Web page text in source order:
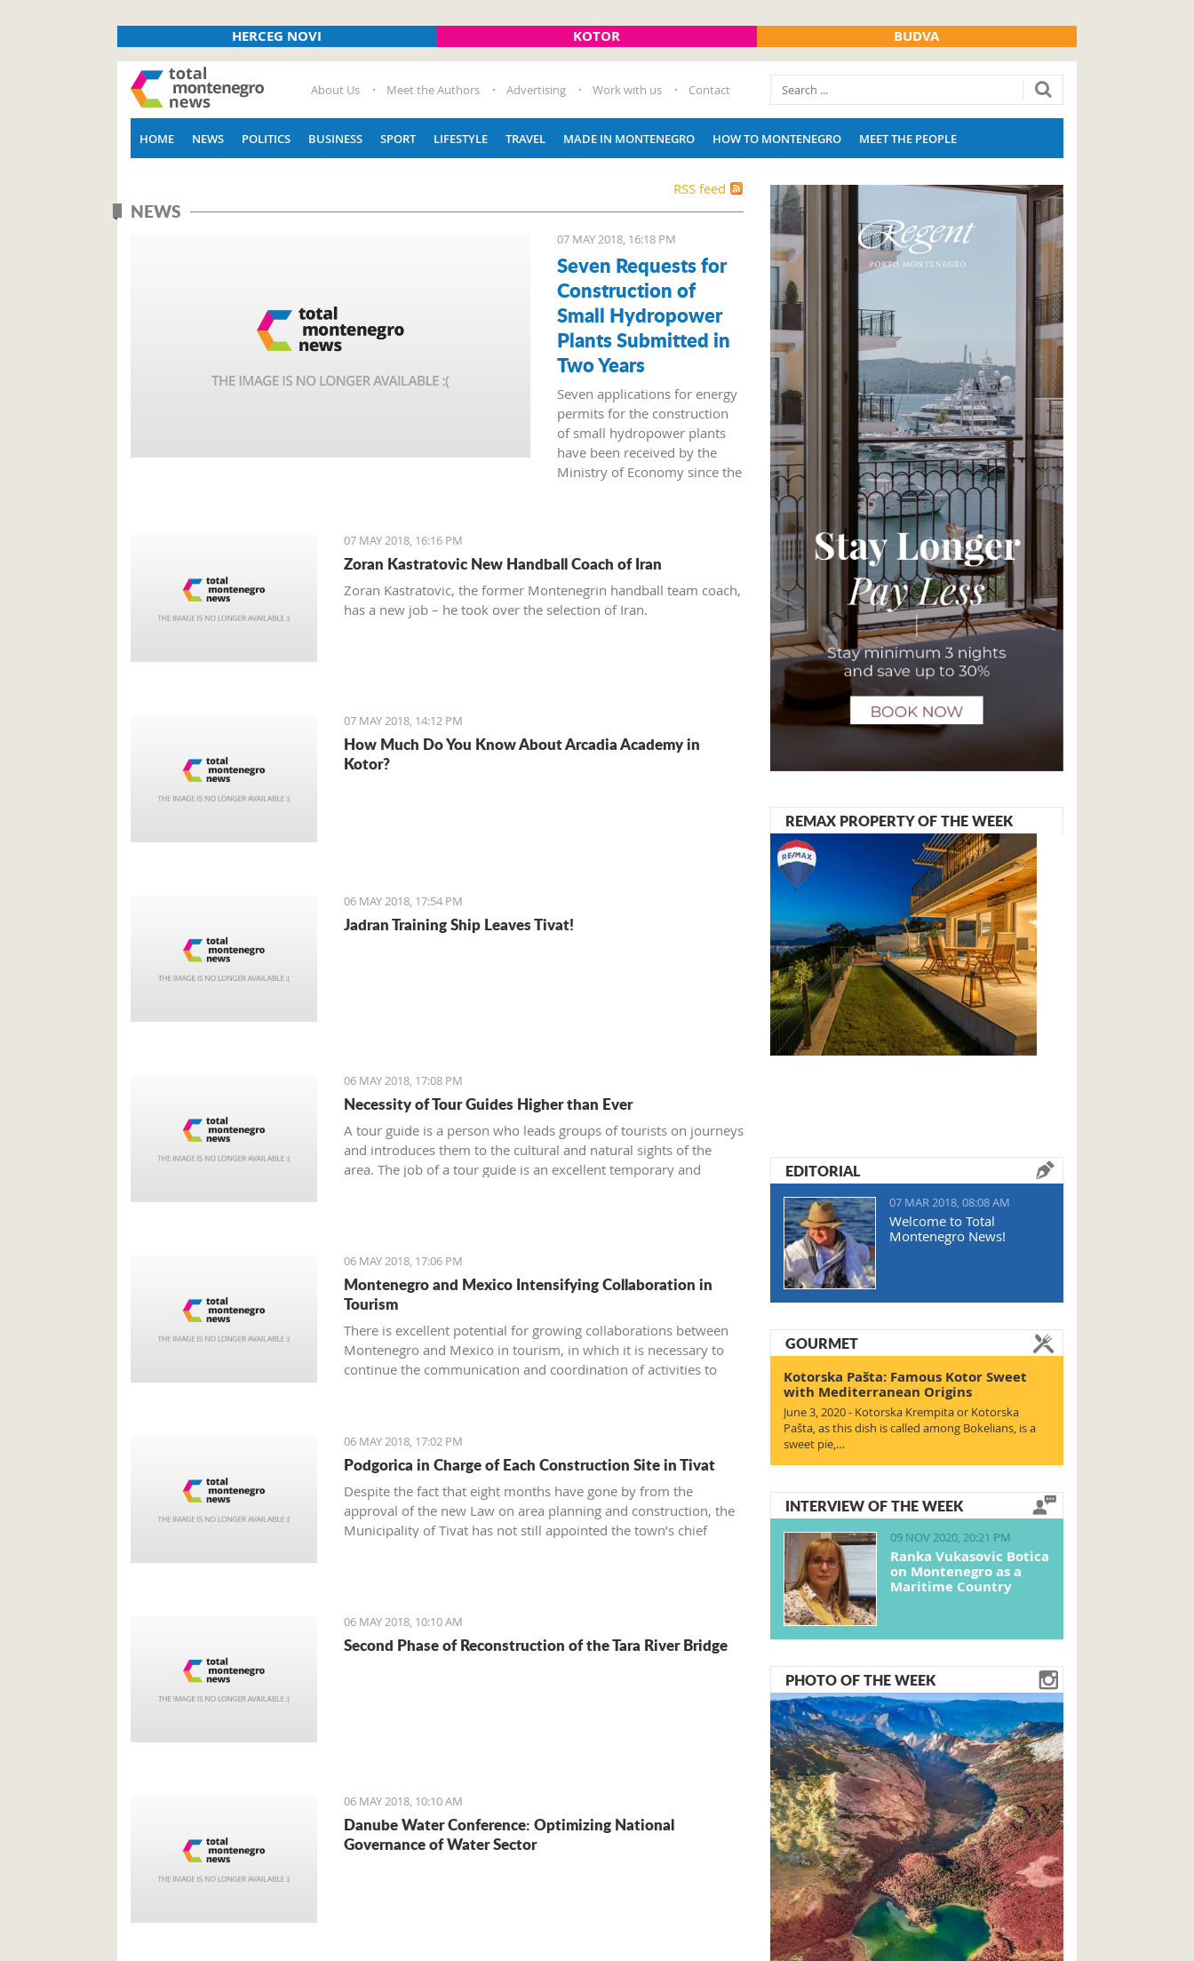
HERCEG NOVI KOTOR BUDVA
About Us Meet the Authors Advertising Work with us Contact
HOME NEWS POLITICS BUSINESS SPORT LIFESTYLE TRAVEL MADE IN MONTENEGRO HOW TO MONTENEGRO MEET THE PEOPLE
RSS feed
NEWS
07 MAY 2018, 16:18 PM
Seven Requests for
Construction of
Small Hydropower
Plants Submitted in
Two Years
Seven applications for energy
permits for the construction
of small hydropower plants
have been received by the
Ministry of Economy since the
07 MAY 2018, 16:16 PM
Zoran Kastratovic New Handball Coach of Iran
Zoran Kastratovic, the former Montenegrin handball team coach,
has a new job – he took over the selection of Iran.
07 MAY 2018, 14:12 PM
How Much Do You Know About Arcadia Academy in
Kotor?
06 MAY 2018, 17:54 PM
Jadran Training Ship Leaves Tivat!
06 MAY 2018, 17:08 PM
Necessity of Tour Guides Higher than Ever
A tour guide is a person who leads groups of tourists on journeys
and introduces them to the cultural and natural sights of the
area. The job of a tour guide is an excellent temporary and
06 MAY 2018, 17:06 PM
Montenegro and Mexico Intensifying Collaboration in
Tourism
There is excellent potential for growing collaborations between
Montenegro and Mexico in tourism, in which it is necessary to
continue the communication and coordination of activities to
06 MAY 2018, 17:02 PM
Podgorica in Charge of Each Construction Site in Tivat
Despite the fact that eight months have gone by from the
approval of the new Law on area planning and construction, the
Municipality of Tivat has not still appointed the town’s chief
06 MAY 2018, 10:10 AM
Second Phase of Reconstruction of the Tara River Bridge
06 MAY 2018, 10:10 AM
Danube Water Conference: Optimizing National
Governance of Water Sector
REMAX PROPERTY OF THE WEEK
EDITORIAL
07 MAR 2018, 08:08 AM
Welcome to Total
Montenegro News!
GOURMET
Kotorska Pašta: Famous Kotor Sweet
with Mediterranean Origins
June 3, 2020 - Kotorska Krempita or Kotorska
Pašta, as this dish is called among Bokelians, is a
sweet pie,…
INTERVIEW OF THE WEEK
09 NOV 2020, 20:21 PM
Ranka Vukasovic Botica
on Montenegro as a
Maritime Country
PHOTO OF THE WEEK